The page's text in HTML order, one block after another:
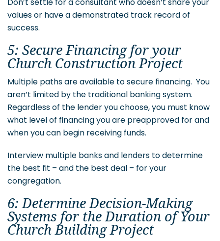
Don’t settle for a consultant who doesn’t share your
values or have a demonstrated track record of
success.
5: Secure Financing for your
Church Construction Project
Multiple paths are available to secure financing. You
aren’t limited by the traditional banking system.
Regardless of the lender you choose, you must know
what level of financing you are preapproved for and
when you can begin receiving funds.
Interview multiple banks and lenders to determine
the best fit – and the best deal – for your
congregation.
6: Determine Decision-Making
Systems for the Duration of Your
Church Building Project